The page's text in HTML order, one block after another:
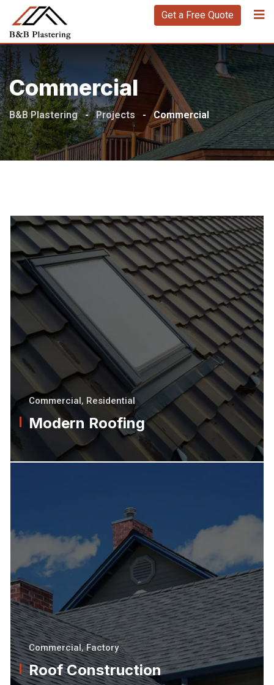
Get a Free Quote
Commercial
B&B Plastering - Projects - Commercial
Commercial , Residential
Modern Roofing
Commercial, Factory
Roof Construction